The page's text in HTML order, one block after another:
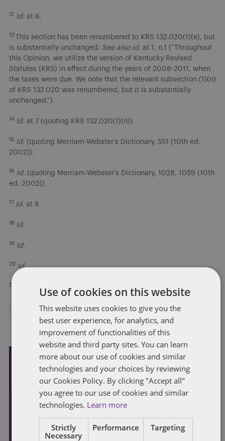
12 Id. at 6.
13 This section has been renumbered to KRS 132.020(1)(e), but
is substantially unchanged. See also id. at 1, n.1 (“Throughout
this Opinion, we utilize the version of Kentucky Revised
Statutes (KRS) in effect during the years of 2008-2011, when
the taxes were due. We note that the relevant subsection (1)(n)
of KRS 132.020 was renumbered, but it is substantially
unchanged.”).
14 Id. at 7 (quoting KRS 132.020(1)(n)).
15 Id. (quoting Merriam-Webster’s Dictionary, 551 (10th ed.
2002)).
16 Id. (quoting Merriam-Webster’s Dictionary, 1028, 1059 (10th
ed. 2002)).
17 Id. at 8.
18 Id.
19 Id.
20 Id.
21 Kentucky Rules of Appellate Procedure 40(D)(1).
Subscribe and stay updated
Receive our latest blog posts by email.
Use of cookies on this website
This website uses cookies to give you the
best user experience, for analytics, and
improvement of functionalities of this
website and third party sites. You can learn
more about our use of cookies and similar
technologies and your choices by reviewing
our Cookies Policy. By clicking "Accept all"
you agree to our use of cookies and similar
technologies. Learn more
Strictly
Necessary
Performance Targeting